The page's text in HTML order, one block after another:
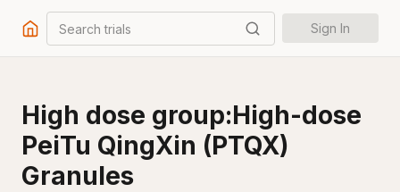
Search trials Sign In
High dose group:High-dose
PeiTu QingXin (PTQX)
Granules